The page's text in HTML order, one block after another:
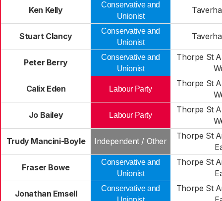
Ken Kelly
Conservative and
Unionist
Stuart Clancy
Conservative and
Unionist
Peter Berry
Conservative and
Unionist
Thorpe St
Calix Eden Labour Party
Thorpe St
Jo Bailey Labour Party
Thorpe St
Trudy Mancini-Boyle Independent / Other
Thorpe St
Fraser Bowe
Conservative and
Unionist
Thorpe St
Jonathan Emsell
Conservative and
Thorpe St